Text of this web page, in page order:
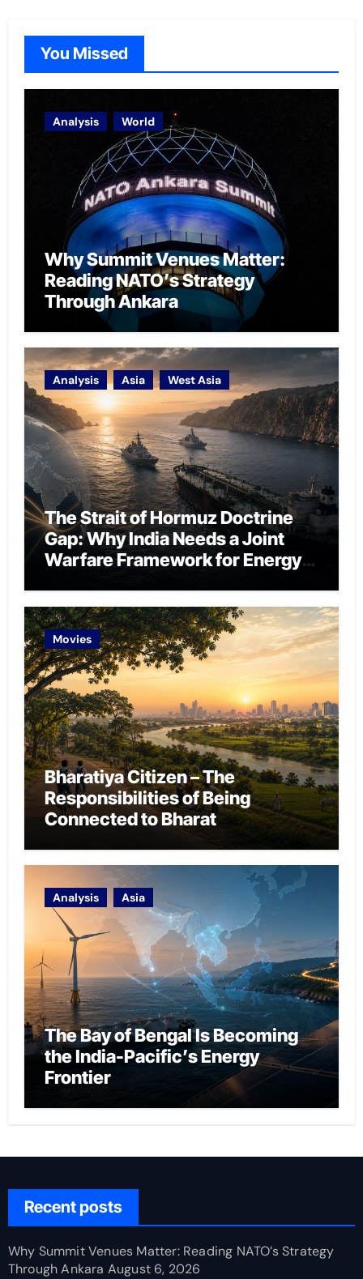
You Missed
Analysis World
Why Summit Venues Matter:
Reading NATO’s Strategy
Through Ankara
Analysis Asia West Asia
The Strait of Hormuz Doctrine
Gap: Why India Needs a Joint
Warfare Framework for Energy
Movies
Bharatiya Citizen – The
Responsibilities of Being
Connected to Bharat
Analysis Asia
The Bay of Bengal Is Becoming
the India-Pacific’s Energy
Frontier
Recent posts
Why Summit Venues Matter: Reading NATO’s Strategy
Through Ankara August 6, 2026